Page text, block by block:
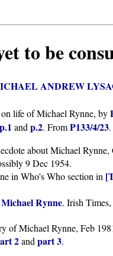
to be
ANDREW
life of Michael Rynne, by
p.1 and p.2. FromP133/4/23.
about Michael Rynne,
9 Dec 1954.
in Who's Who section in
Rynne. Irish
of Michael Rynne, Feb
2and part 3.